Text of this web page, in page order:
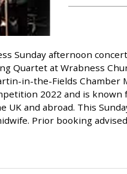
Sunday afternoon
Quartet at Wrabness
in-the-Fields Chamber
2022 and is
UK and abroad. This
Prior booking